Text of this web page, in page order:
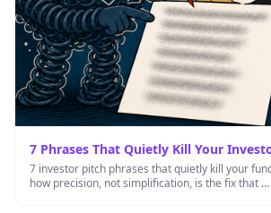
7 Phrases That Quietly Kill Your
7 investor pitch phrases that quietly kill your
how precision, not simplification, is the fix that …